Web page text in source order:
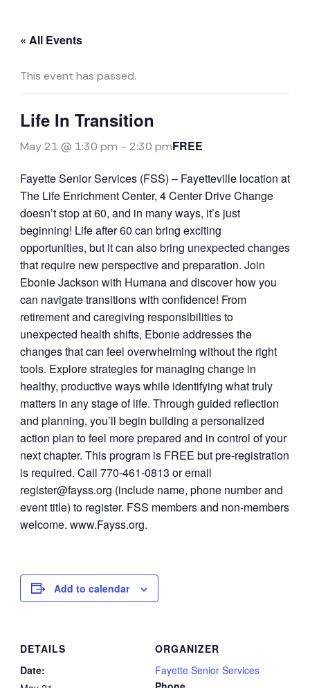
« All Events
This event has passed.
Life In Transition
May 21 @ 1:30 pm - 2:30 pmFREE
Fayette Senior Services (FSS) – Fayetteville location at
The Life Enrichment Center, 4 Center Drive Change
doesn’t stop at 60, and in many ways, it’s just
beginning! Life after 60 can bring exciting
opportunities, but it can also bring unexpected changes
that require new perspective and preparation. Join
Ebonie Jackson with Humana and discover how you
can navigate transitions with confidence! From
retirement and caregiving responsibilities to
unexpected health shifts, Ebonie addresses the
changes that can feel overwhelming without the right
tools. Explore strategies for managing change in
healthy, productive ways while identifying what truly
matters in any stage of life. Through guided reflection
and planning, you’ll begin building a personalized
action plan to feel more prepared and in control of your
next chapter. This program is FREE but pre-registration
is required. Call 770-461-0813 or email
register@fayss.org (include name, phone number and
event title) to register. FSS members and non-members
welcome. www.Fayss.org.
Add to calendar
DETAILS
Date:
ORGANIZER
Fayette Senior Services